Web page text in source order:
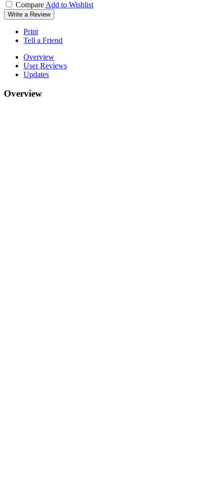
Compare Add to Wishlist
Write a Review
Print
Tell a Friend
Overview
User Reviews
Updates
Overview